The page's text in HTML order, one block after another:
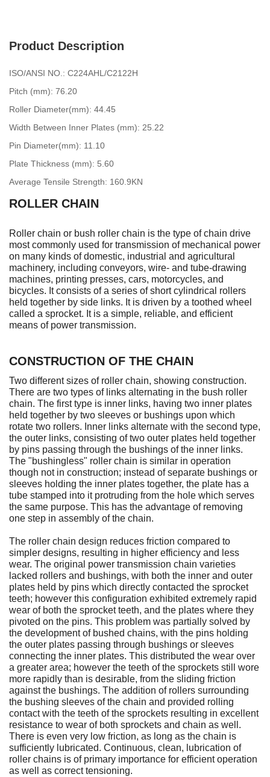
Product Description
ISO/ANSI NO.: C224AHL/C2122H
Pitch (mm): 76.20
Roller Diameter(mm): 44.45
Width Between Inner Plates (mm): 25.22
Pin Diameter(mm): 11.10
Plate Thickness (mm): 5.60
Average Tensile Strength: 160.9KN
ROLLER CHAIN
Roller chain or bush roller chain is the type of chain drive
most commonly used for transmission of mechanical power
on many kinds of domestic, industrial and agricultural
machinery, including conveyors, wire- and tube-drawing
machines, printing presses, cars, motorcycles, and
bicycles. It consists of a series of short cylindrical rollers
held together by side links. It is driven by a toothed wheel
called a sprocket. It is a simple, reliable, and efficient
means of power transmission.
CONSTRUCTION OF THE CHAIN
Two different sizes of roller chain, showing construction.
There are two types of links alternating in the bush roller
chain. The first type is inner links, having two inner plates
held together by two sleeves or bushings upon which
rotate two rollers. Inner links alternate with the second type,
the outer links, consisting of two outer plates held together
by pins passing through the bushings of the inner links.
The "bushingless" roller chain is similar in operation
though not in construction; instead of separate bushings or
sleeves holding the inner plates together, the plate has a
tube stamped into it protruding from the hole which serves
the same purpose. This has the advantage of removing
one step in assembly of the chain.
The roller chain design reduces friction compared to
simpler designs, resulting in higher efficiency and less
wear. The original power transmission chain varieties
lacked rollers and bushings, with both the inner and outer
plates held by pins which directly contacted the sprocket
teeth; however this configuration exhibited extremely rapid
wear of both the sprocket teeth, and the plates where they
pivoted on the pins. This problem was partially solved by
the development of bushed chains, with the pins holding
the outer plates passing through bushings or sleeves
connecting the inner plates. This distributed the wear over
a greater area; however the teeth of the sprockets still wore
more rapidly than is desirable, from the sliding friction
against the bushings. The addition of rollers surrounding
the bushing sleeves of the chain and provided rolling
contact with the teeth of the sprockets resulting in excellent
resistance to wear of both sprockets and chain as well.
There is even very low friction, as long as the chain is
sufficiently lubricated. Continuous, clean, lubrication of
roller chains is of primary importance for efficient operation
as well as correct tensioning.